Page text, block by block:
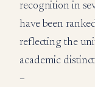
recognition in
have been
reflecting the
academic
–